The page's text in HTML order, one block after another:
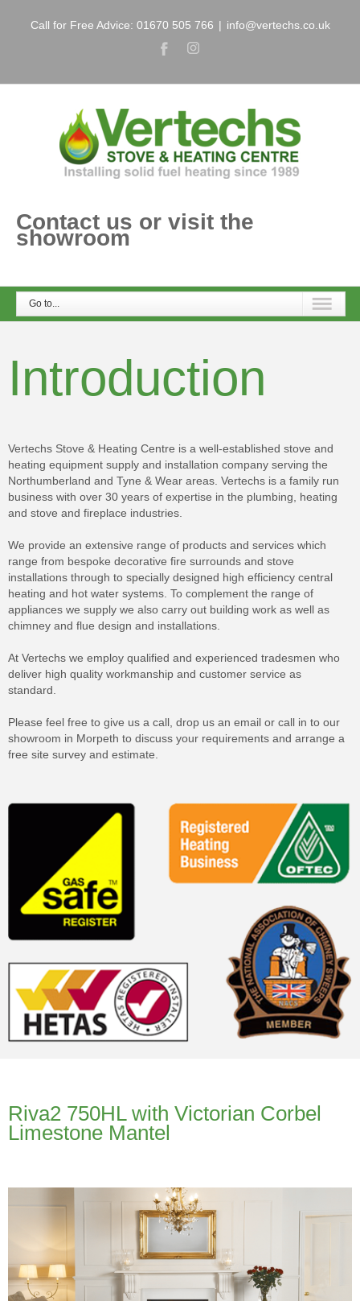
Call for Free Advice: 01670 505 766 | info@vertechs.co.uk
Contact us or visit the
showroom
Go to...
Introduction
Vertechs Stove & Heating Centre is a well-established stove and
heating equipment supply and installation company serving the
Northumberland and Tyne & Wear areas. Vertechs is a family run
business with over 30 years of expertise in the plumbing, heating
and stove and fireplace industries.
We provide an extensive range of products and services which
range from bespoke decorative fire surrounds and stove
installations through to specially designed high efficiency central
heating and hot water systems. To complement the range of
appliances we supply we also carry out building work as well as
chimney and flue design and installations.
At Vertechs we employ qualified and experienced tradesmen who
deliver high quality workmanship and customer service as
standard.
Please feel free to give us a call, drop us an email or call in to our
showroom in Morpeth to discuss your requirements and arrange a
free site survey and estimate.
Riva2 750HL with Victorian Corbel
Limestone Mantel